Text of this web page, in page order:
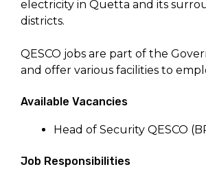
electricity in Quetta and its
districts.
QESCO jobs are part of the
and offer various facilities to
Available Vacancies
Head of Security QESCO
Job Responsibilities